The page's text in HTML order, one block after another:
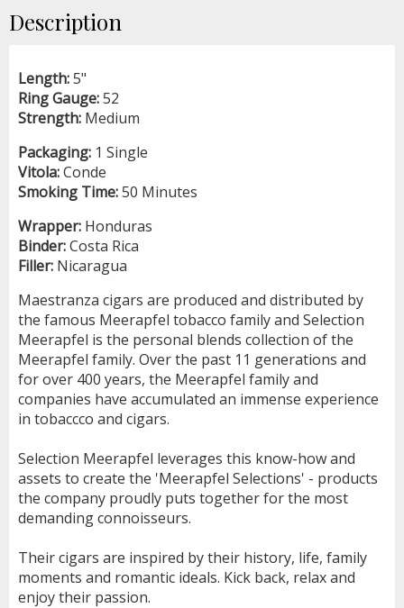
Description
Length:5"
Ring Gauge:52
Strength: Medium
Packaging: 1 Single
Vitola:Conde
Smoking Time:50 Minutes
Wrapper: Honduras
Binder:Costa Rica
Filler: Nicaragua
Maestranza cigars are produced and distributed by
the famous Meerapfel tobacco family and Selection
Meerapfel is the personal blends collection of the
Meerapfel family. Over the past 11 generations and
for over 400 years, the Meerapfel family and
companies have accumulated an immense experience
in tobaccco and cigars.
Selection Meerapfel leverages this know-how and
assets to create the 'Meerapfel Selections' - products
the company proudly puts together for the most
demanding connoisseurs.
Their cigars are inspired by their history, life, family
moments and romantic ideals. Kick back, relax and
enjoy their passion.